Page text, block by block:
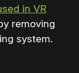
in VR
removing
system.